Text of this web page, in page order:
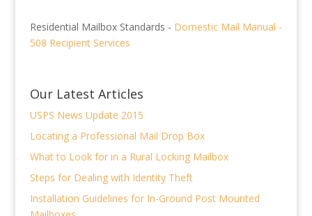
Residential Mailbox Standards - Domestic Mail Manual -
508 Recipient Services
Our Latest Articles
USPS News Update 2015
Locating a Professional Mail Drop Box
What to Look for in a Rural Locking Mailbox
Steps for Dealing with Identity Theft
Installation Guidelines for In-Ground Post Mounted